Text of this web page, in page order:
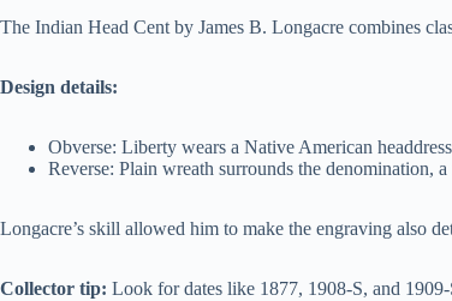
The Indian Head Cent by James B. Longacre combines
Design details:
Obverse: Liberty wears a Native American
Reverse: Plain wreath surrounds the denomination,
Longacre’s skill allowed him to make the engraving also
Collector tip: Look for dates like 1877, 1908-S, and